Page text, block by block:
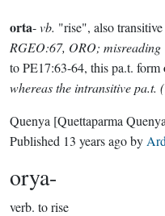
orta-vb. "rise", also
RGEO:67, ORO;
to PE17:63-64, this pa.t. form
whereas the intransitive pa.t. (
Quenya [Quettaparma
Published 13 years agoby
orya-
verb. to rise